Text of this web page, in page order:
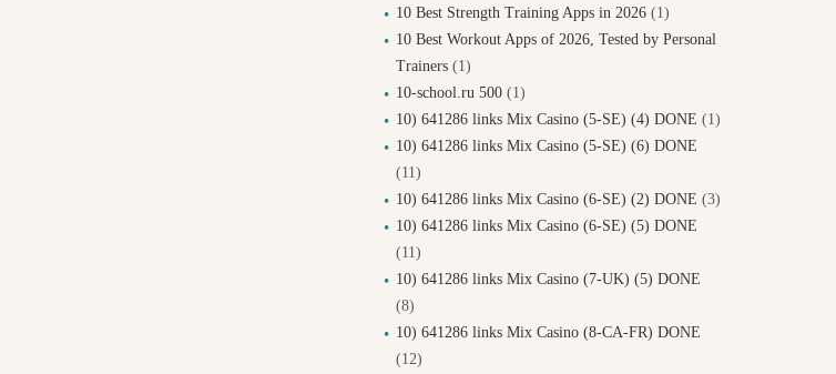
10 Best Strength Training Apps in 2026 (1)
10 Best Workout Apps of 2026, Tested by Personal
Trainers (1)
10-school.ru 500 (1)
10) 641286 links Mix Casino (5-SE) (4) DONE (1)
10) 641286 links Mix Casino (5-SE) (6) DONE
(11)
10) 641286 links Mix Casino (6-SE) (2) DONE (3)
10) 641286 links Mix Casino (6-SE) (5) DONE
(11)
10) 641286 links Mix Casino (7-UK) (5) DONE
(8)
10) 641286 links Mix Casino (8-CA-FR) DONE
(12)